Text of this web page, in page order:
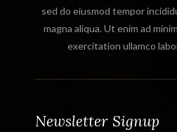
sed do eiusmod tempor
magna aliqua. Ut enim ad
exercitation ullamco
Newsletter Signup